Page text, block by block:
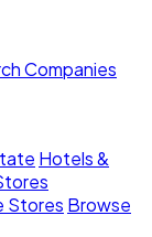
Companies
Hotels &
Stores Browse